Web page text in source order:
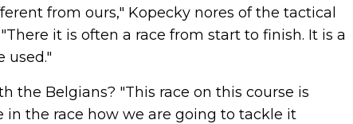
from ours," Kopecky nores of the tactical
it is often a race from start to finish. It is a
used."
the Belgians? "This race on this course is
the race how we are going to tackle it